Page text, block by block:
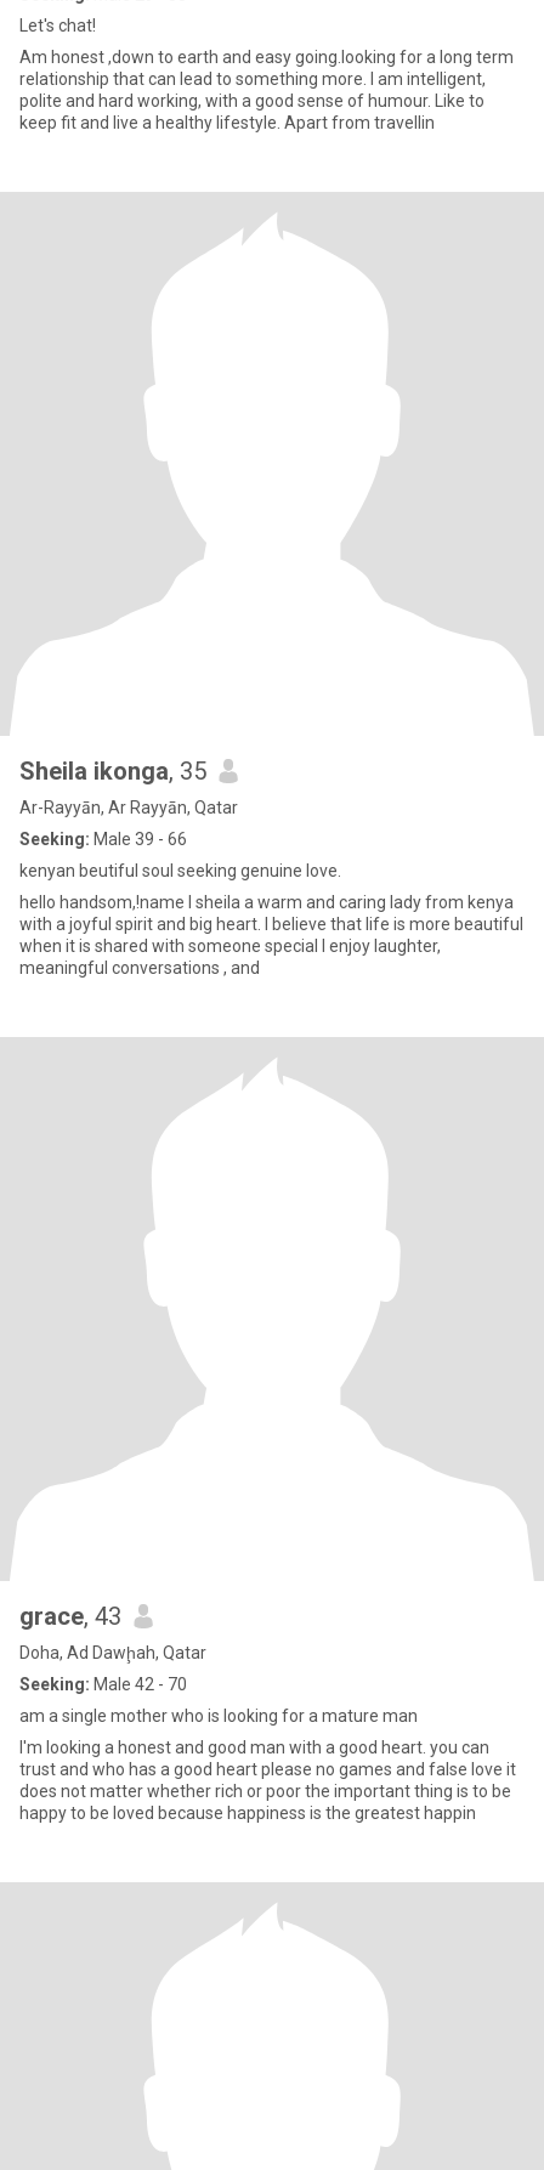
Let's chat!
Am honest ,down to earth and easy going.looking for a long term
relationship that can lead to something more. I am intelligent,
polite and hard working, with a good sense of humour. Like to
keep fit and live a healthy lifestyle. Apart from travellin
Sheila ikonga, 35
Ar-Rayyān, Ar Rayyān, Qatar
Seeking: Male 39 - 66
kenyan beutiful soul seeking genuine love.
hello handsom,!name I sheila a warm and caring lady from kenya
with a joyful spirit and big heart. I believe that life is more beautiful
when it is shared with someone special I enjoy laughter,
meaningful conversations , and
grace, 43
Doha, Ad Dawḩah, Qatar
Seeking: Male 42 - 70
am a single mother who is looking for a mature man
I'm looking a honest and good man with a good heart. you can
trust and who has a good heart please no games and false love it
does not matter whether rich or poor the important thing is to be
happy to be loved because happiness is the greatest happin